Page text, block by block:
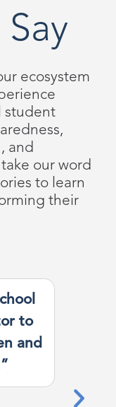
ecosystem
student
and
our word
to learn
their
to
and